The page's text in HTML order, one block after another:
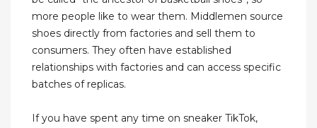
more people like to wear them. Middlemen source
shoes directly from factories and sell them to
consumers. They often have established
relationships with factories and can access specific
batches of replicas.
If you have spent any time on sneaker TikTok,